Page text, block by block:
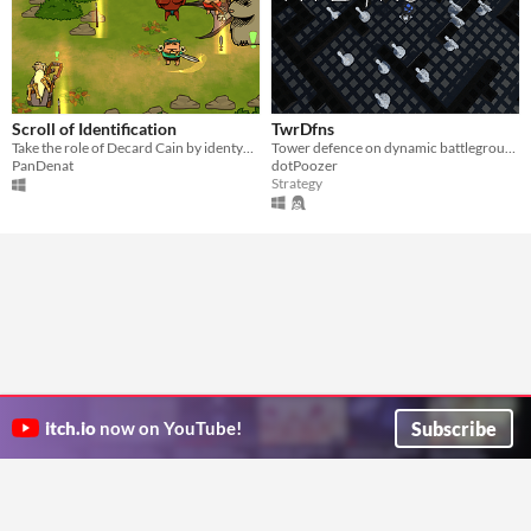
Scroll of Identification
Take the role of Decard Cain by identyfing items and giving quests to three adventurers. 4, 2 or 1 player.
PanDenat
TwrDfns
Tower defence on dynamic battleground
dotPoozer
Strategy
itch.io now on YouTube! Subscribe